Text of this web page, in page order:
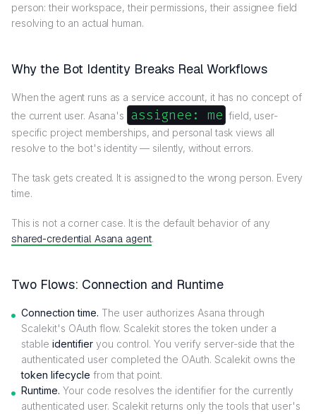
person: their workspace, their permissions, their assignee field
resolving to an actual human.
Why the Bot Identity Breaks Real Workflows
When the agent runs as a service account, it has no concept of
the current user. Asana's
assignee: me field, user-
specific project memberships, and personal task views all
resolve to the bot's identity — silently, without errors.
The task gets created. It is assigned to the wrong person. Every
time.
This is not a corner case. It is the default behavior of any
shared-credential Asana agent.
Two Flows: Connection and Runtime
Connection time. The user authorizes Asana through
Scalekit's OAuth flow. Scalekit stores the token under a
stable identifier you control. You verify server-side that the
authenticated user completed the OAuth. Scalekit owns the
token lifecycle from that point.
Runtime. Your code resolves the identifier for the currently
authenticated user. Scalekit returns only the tools that user's